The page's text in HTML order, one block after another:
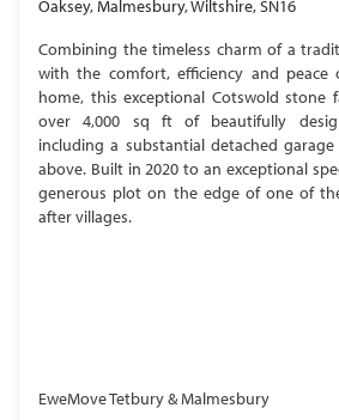
Oaksey, Malmesbury, Wiltshire, SN16
Combining the timeless charm of a
with the comfort, efficiency and
home, this exceptional Cotswold stone
over 4,000 sq ft of beautifully
including a substantial detached
above. Built in 2020 to an exceptional
generous plot on the edge of one of
after villages.
EweMove Tetbury & Malmesbury